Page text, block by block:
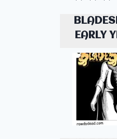
EARLY